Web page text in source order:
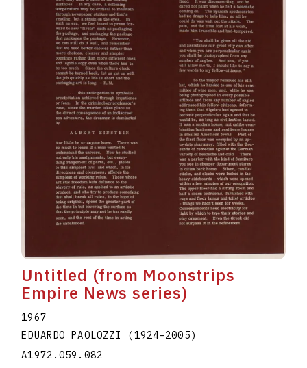
Untitled (from Moonstrips
Empire News series)
1967
EDUARDO PAOLOZZI (1924–2005)
A1972.059.082